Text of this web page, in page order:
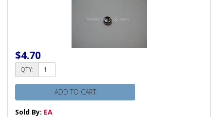
$4.70
QTY:
ADD TO CART
Sold By: EA